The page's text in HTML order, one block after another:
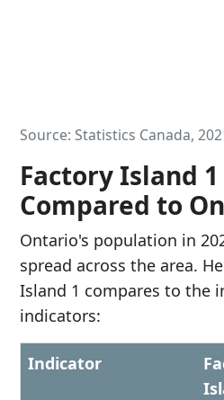
Source: Statistics Canada,
Factory Island
Compared to
Ontario's population in
spread across the area.
Island 1 compares to the
indicators:
Indicator